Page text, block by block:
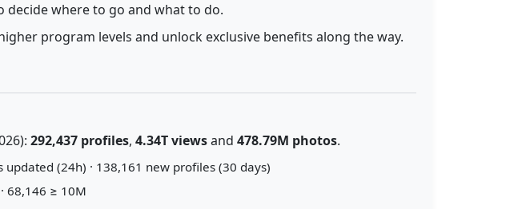
decide where to go and what to do.
program levels and unlock exclusive benefits along the way.
292,437 profiles, 4.34T viewsand 478.79M photos.
(24h) · 138,161 new profiles (30 days)
68,146 ≥ 10M